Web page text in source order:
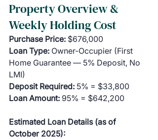
Property Overview &
Weekly Holding Cost
Purchase Price: $676,000
Loan Type: Owner-Occupier (First
Home Guarantee — 5% Deposit, No
LMI)
Deposit Required: 5% = $33,800
Loan Amount: 95% = $642,200
Estimated Loan Details (as of
October 2025):